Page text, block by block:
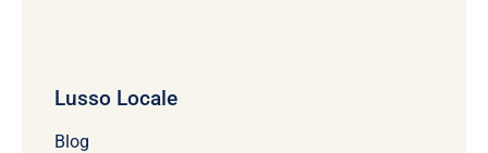
Lusso Locale
Blog